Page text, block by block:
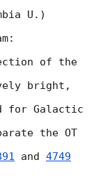
U.)
of the
bright,
for Galactic
the OT
and 4749